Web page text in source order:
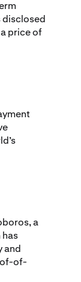
disclosed
price of
a
and
of-